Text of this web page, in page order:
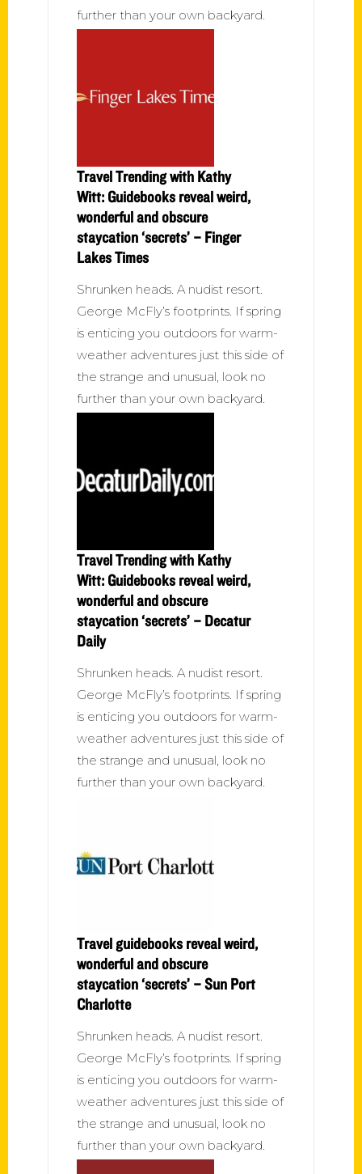
further than your own backyard.
Travel Trending with Kathy
Witt: Guidebooks reveal weird,
wonderful and obscure
staycation ‘secrets’ – Finger
Lakes Times
Shrunken heads. A nudist resort.
George McFly’s footprints. If spring
is enticing you outdoors for warm-
weather adventures just this side of
the strange and unusual, look no
further than your own backyard.
Travel Trending with Kathy
Witt: Guidebooks reveal weird,
wonderful and obscure
staycation ‘secrets’ – Decatur
Daily
Shrunken heads. A nudist resort.
George McFly’s footprints. If spring
is enticing you outdoors for warm-
weather adventures just this side of
the strange and unusual, look no
further than your own backyard.
Travel guidebooks reveal weird,
wonderful and obscure
staycation ‘secrets’ – Sun Port
Charlotte
Shrunken heads. A nudist resort.
George McFly’s footprints. If spring
is enticing you outdoors for warm-
weather adventures just this side of
the strange and unusual, look no
further than your own backyard.